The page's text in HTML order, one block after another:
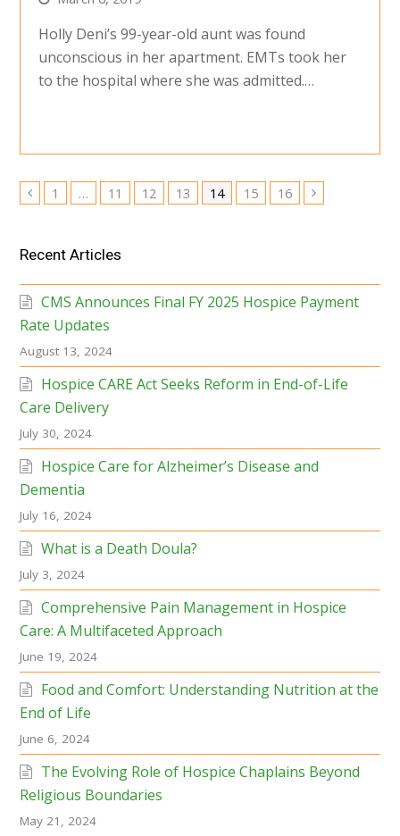
Holly Deni’s 99-year-old aunt was found
unconscious in her apartment. EMTs took her
to the hospital where she was admitted.…
Previous
Page
1 … Page
11 Page
12 Page
13 Page
14 Page
15 Page
16 Next
Recent Articles
CMS Announces Final FY 2025 Hospice Payment
Rate Updates
August 13, 2024
Hospice CARE Act Seeks Reform in End-of-Life
Care Delivery
July 30, 2024
Hospice Care for Alzheimer’s Disease and
Dementia
July 16, 2024
What is a Death Doula?
July 3, 2024
Comprehensive Pain Management in Hospice
Care: A Multifaceted Approach
June 19, 2024
Food and Comfort: Understanding Nutrition at the
End of Life
June 6, 2024
The Evolving Role of Hospice Chaplains Beyond
Religious Boundaries
May 21, 2024